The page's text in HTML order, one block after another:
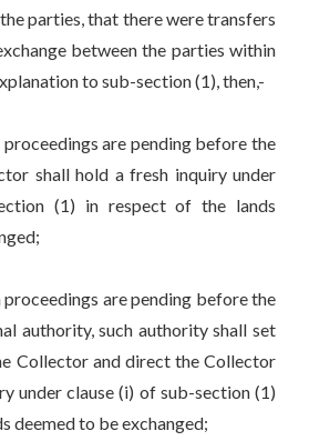
parties, that there were transfers
between the parties within
to sub-section (1), then,-
are pending before the
shall hold a fresh inquiry under
(1) in respect of the lands
are pending before the
authority, such authority shall set
Collector and direct the Collector
under clause (i) of sub-section (1)
deemed to be exchanged;